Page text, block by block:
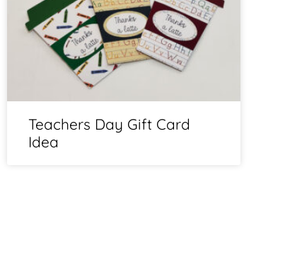
Teachers Day Gift Card
Idea